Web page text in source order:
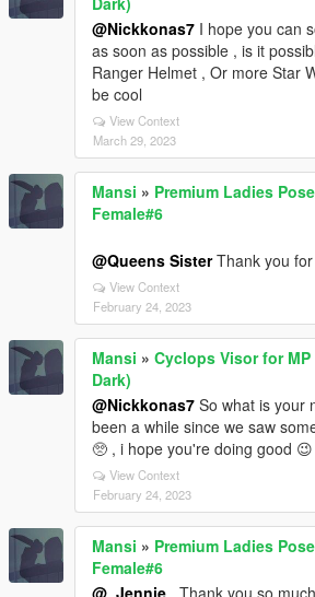
@Nickkonas7 I hope you can
as soon as possible , is it
Ranger Helmet , Or more Star
be cool
View Context
March 29, 2023
Mansi » Premium Ladies
Female#6
@Queens SisterThank you
View Context
February 24, 2023
Mansi » Cyclops Visor for
Dark)
@Nickkonas7 So what is your
been a while since we saw
🥺 , i hope you're doing good 😉
View Context
February 24, 2023
Mansi » Premium Ladies
Female#6
@_Jennie_ Thank you so